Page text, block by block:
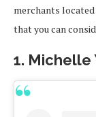
merchants
that you can
1. Michelle